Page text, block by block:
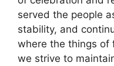
served the people
stability, and
where the things of
we strive to